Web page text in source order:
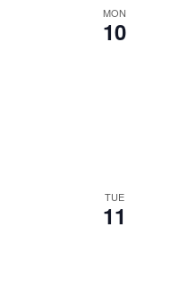
MON
10
TUE
11